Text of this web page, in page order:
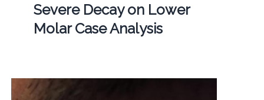
Severe Decay on Lower
Molar Case Analysis